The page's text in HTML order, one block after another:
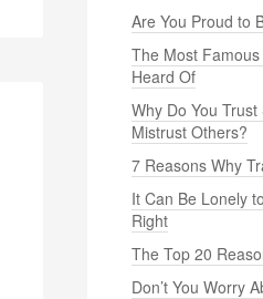
Are You Proud to
The Most Famous
Heard Of
Why Do You
Mistrust Others?
7 Reasons Why
It Can Be Lonely
Right
The Top 20
Don’t You Worry